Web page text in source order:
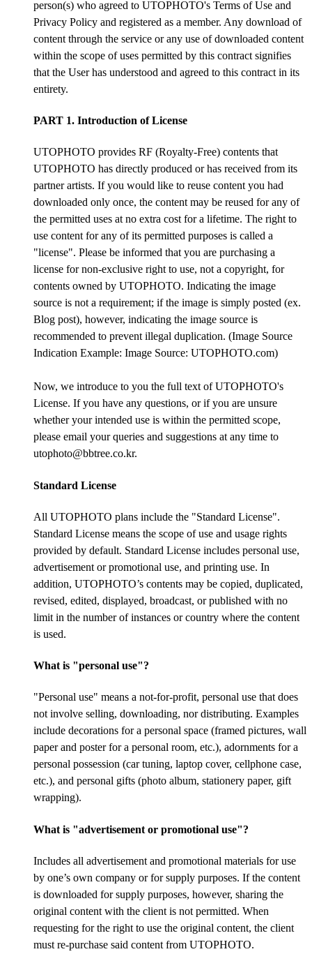
person(s) who agreed to UTOPHOTO's Terms of Use and
Privacy Policy and registered as a member. Any download of
content through the service or any use of downloaded content
within the scope of uses permitted by this contract signifies
that the User has understood and agreed to this contract in its
entirety.
PART 1. Introduction of License
UTOPHOTO provides RF (Royalty-Free) contents that
UTOPHOTO has directly produced or has received from its
partner artists. If you would like to reuse content you had
downloaded only once, the content may be reused for any of
the permitted uses at no extra cost for a lifetime. The right to
use content for any of its permitted purposes is called a
"license". Please be informed that you are purchasing a
license for non-exclusive right to use, not a copyright, for
contents owned by UTOPHOTO. Indicating the image
source is not a requirement; if the image is simply posted (ex.
Blog post), however, indicating the image source is
recommended to prevent illegal duplication. (Image Source
Indication Example: Image Source: UTOPHOTO.com)
Now, we introduce to you the full text of UTOPHOTO's
License. If you have any questions, or if you are unsure
whether your intended use is within the permitted scope,
please email your queries and suggestions at any time to
utophoto@bbtree.co.kr.
Standard License
All UTOPHOTO plans include the "Standard License".
Standard License means the scope of use and usage rights
provided by default. Standard License includes personal use,
advertisement or promotional use, and printing use. In
addition, UTOPHOTO’s contents may be copied, duplicated,
revised, edited, displayed, broadcast, or published with no
limit in the number of instances or country where the content
is used.
What is "personal use"?
"Personal use" means a not-for-profit, personal use that does
not involve selling, downloading, nor distributing. Examples
include decorations for a personal space (framed pictures, wall
paper and poster for a personal room, etc.), adornments for a
personal possession (car tuning, laptop cover, cellphone case,
etc.), and personal gifts (photo album, stationery paper, gift
wrapping).
What is "advertisement or promotional use"?
Includes all advertisement and promotional materials for use
by one’s own company or for supply purposes. If the content
is downloaded for supply purposes, however, sharing the
original content with the client is not permitted. When
requesting for the right to use the original content, the client
must re-purchase said content from UTOPHOTO.